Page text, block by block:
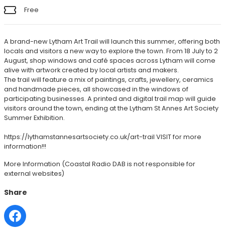
Free
A brand-new Lytham Art Trail will launch this summer, offering both
locals and visitors a new way to explore the town. From 18 July to 2
August, shop windows and café spaces across Lytham will come
alive with artwork created by local artists and makers.
The trail will feature a mix of paintings, crafts, jewellery, ceramics
and handmade pieces, all showcased in the windows of
participating businesses. A printed and digital trail map will guide
visitors around the town, ending at the Lytham St Annes Art Society
Summer Exhibition.
https://lythamstannesartsociety.co.uk/art-trail VISIT for more
information!!!
More Information (Coastal Radio DAB is not responsible for
external websites)
Share